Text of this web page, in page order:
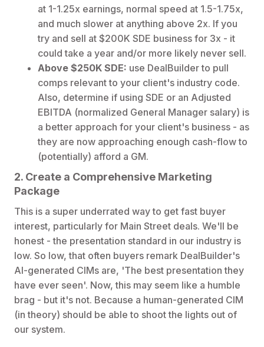
at 1-1.25x earnings, normal speed at 1.5-1.75x,
and much slower at anything above 2x. If you
try and sell at $200K SDE business for 3x - it
could take a year and/or more likely never sell.
Above $250K SDE: use DealBuilder to pull
comps relevant to your client's industry code.
Also, determine if using SDE or an Adjusted
EBITDA (normalized General Manager salary) is
a better approach for your client's business - as
they are now approaching enough cash-flow to
(potentially) afford a GM.
2. Create a Comprehensive Marketing
Package
This is a super underrated way to get fast buyer
interest, particularly for Main Street deals. We'll be
honest - the presentation standard in our industry is
low. So low, that often buyers remark DealBuilder's
AI-generated CIMs are, 'The best presentation they
have ever seen'. Now, this may seem like a humble
brag - but it's not. Because a human-generated CIM
(in theory) should be able to shoot the lights out of
our system.